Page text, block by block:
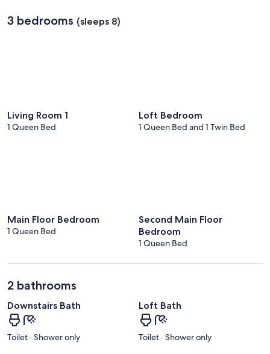
3 bedrooms (sleeps 8)
Living Room 1
1 Queen Bed
Loft Bedroom
1 Queen Bed and 1 Twin Bed
Main Floor Bedroom
1 Queen Bed
Second Main Floor
Bedroom
1 Queen Bed
2 bathrooms
Downstairs Bath
Toilet · Shower only
Loft Bath
Toilet · Shower only